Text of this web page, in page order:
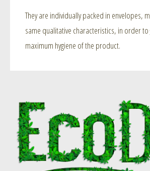
They are individually packed in envelopes,
same qualitative characteristics, in order
maximum hygiene of the product.